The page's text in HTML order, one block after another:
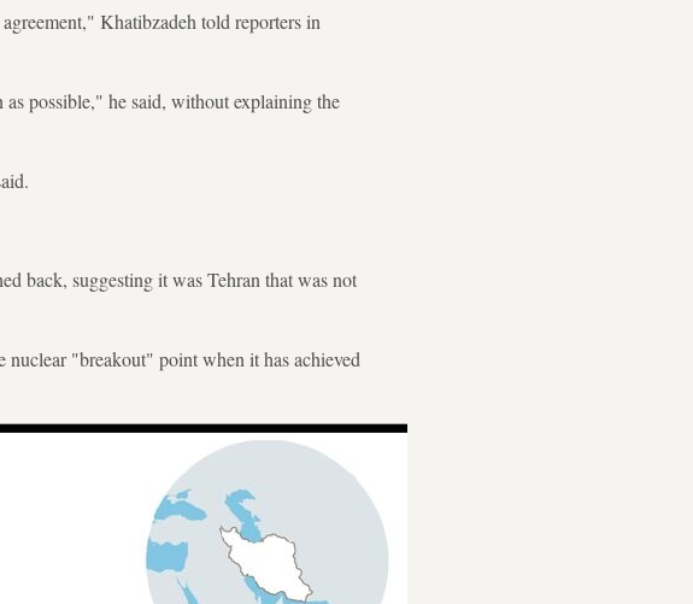
Khatibzadeh told reporters in
possible," he said, without explaining the
back, suggesting it was Tehran that was not
nuclear "breakout" point when it has achieved